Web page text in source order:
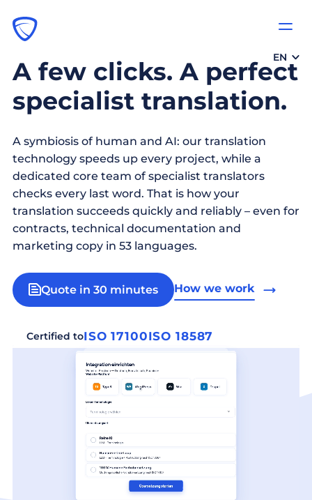
EN
A few clicks. A perfect
specialist translation.
A symbiosis of human and AI: our translation
technology speeds up every project, while a
dedicated core team of specialist translators
checks every last word. That is how your
translation succeeds quickly and reliably – even for
contracts, technical documentation and
marketing copy in 53 languages.
Quote in 30 minutes How we work
Certified toISO 17100ISO 18587